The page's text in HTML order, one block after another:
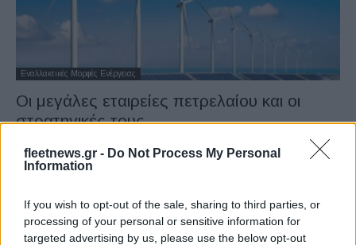
fleetnews.gr - Do Not Process My Personal
Information
If you wish to opt-out of the sale, sharing to third parties, or
processing of your personal or sensitive information for
targeted advertising by us, please use the below opt-out
Εναλλακτικές Μορφές Ενέργειας
Οι μεγάλες εταιρείες πετρελαίου και οι
στρατηγικές τους